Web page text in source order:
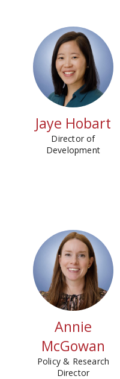
Jaye Hobart
Director of
Development
Annie
McGowan
Policy & Research
Director